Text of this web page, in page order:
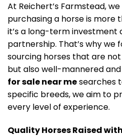
At Reichert’s Farmstead,
purchasing a horse is more
it’s a long-term investment
partnership. That’s why we
sourcing horses that are
but also well-mannered
for sale near mesearches
specific breeds, we aim to
every level of experience.
Quality Horses Raised